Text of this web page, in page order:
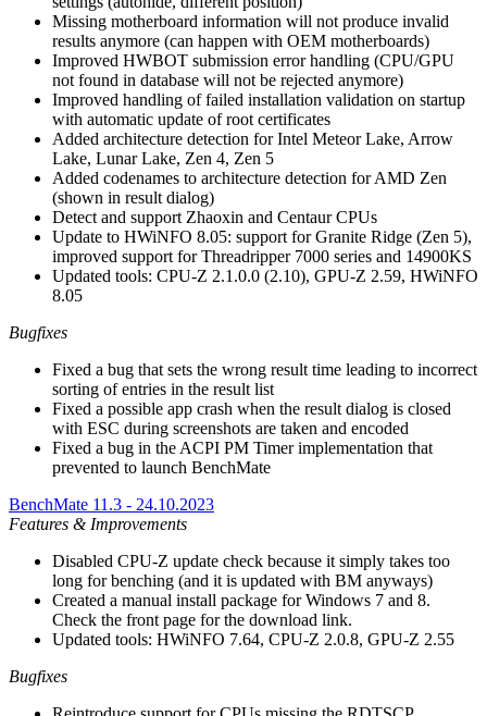
Missing motherboard information will not produce invalid
results anymore (can happen with OEM motherboards)
Improved HWBOT submission error handling (CPU/GPU
not found in database will not be rejected anymore)
Improved handling of failed installation validation on startup
with automatic update of root certificates
Added architecture detection for Intel Meteor Lake, Arrow
Lake, Lunar Lake, Zen 4, Zen 5
Added codenames to architecture detection for AMD Zen
(shown in result dialog)
Detect and support Zhaoxin and Centaur CPUs
Update to HWiNFO 8.05: support for Granite Ridge (Zen 5),
improved support for Threadripper 7000 series and 14900KS
Updated tools: CPU-Z 2.1.0.0 (2.10), GPU-Z 2.59, HWiNFO
8.05
Bugfixes
Fixed a bug that sets the wrong result time leading to incorrect
sorting of entries in the result list
Fixed a possible app crash when the result dialog is closed
with ESC during screenshots are taken and encoded
Fixed a bug in the ACPI PM Timer implementation that
prevented to launch BenchMate
BenchMate 11.3 - 24.10.2023
Features & Improvements
Disabled CPU-Z update check because it simply takes too
long for benching (and it is updated with BM anyways)
Created a manual install package for Windows 7 and 8.
Check the front page for the download link.
Updated tools: HWiNFO 7.64, CPU-Z 2.0.8, GPU-Z 2.55
Bugfixes